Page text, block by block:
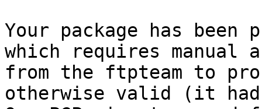
Your package has been
which requires manual
from the ftpteam to
otherwise valid (it had